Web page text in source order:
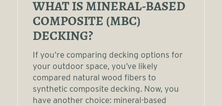
WHAT IS MINERAL-BASED
COMPOSITE (MBC)
DECKING?
If you’re comparing decking options for
your outdoor space, you’ve likely
compared natural wood fibers to
synthetic composite decking. Now, you
have another choice: mineral-based